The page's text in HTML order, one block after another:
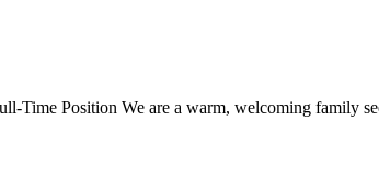
Position We are a warm, welcoming family